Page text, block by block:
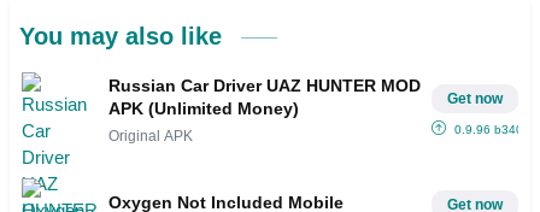
You may also like
Russian Car Driver UAZ HUNTER MOD
APK (Unlimited Money)
Original APK
Get now
0.9.96 b340
Oxygen Not Included Mobile Get now